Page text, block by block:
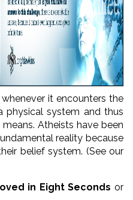
it encounters the
physical system and thus
Atheists have been
reality because
belief system. (See our
in Eight Seconds or